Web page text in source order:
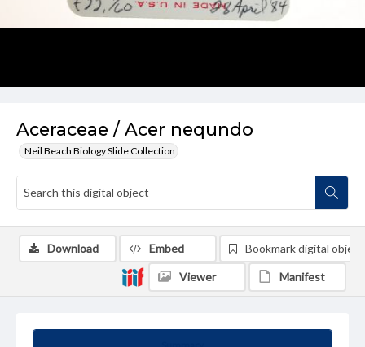
Aceraceae / Acer nequndo
Neil Beach Biology Slide Collection
Download Embed Bookmark digital object
Viewer Manifest